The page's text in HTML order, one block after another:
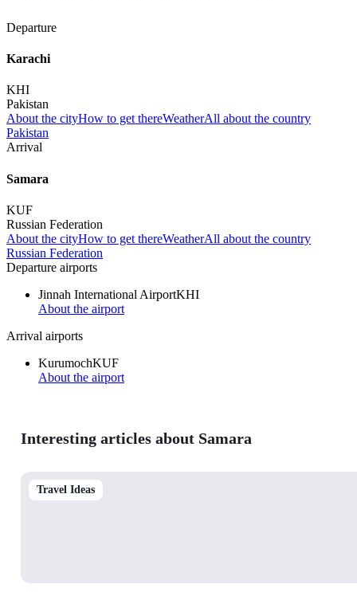
Departure
Karachi
KHI
Pakistan
About the cityHow to get thereWeatherAll about the country
Pakistan
Arrival
Samara
KUF
Russian Federation
About the cityHow to get thereWeatherAll about the country
Russian Federation
Departure airports
Jinnah International AirportKHI
About the airport
Arrival airports
KurumochKUF
About the airport
Interesting articles about Samara
Travel Ideas